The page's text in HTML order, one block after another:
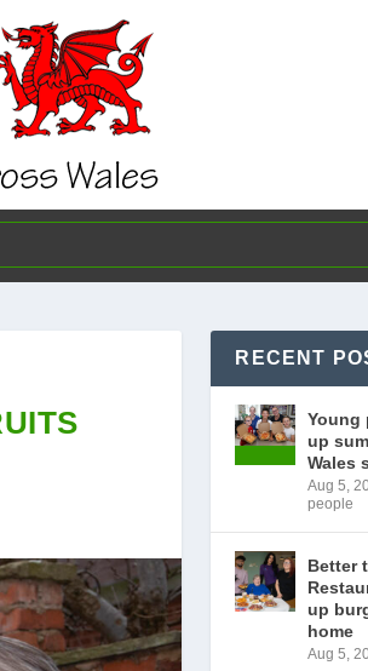
RECENT
Young
up
Wales
Aug 5,
people
Better
up
home
Aug 5,